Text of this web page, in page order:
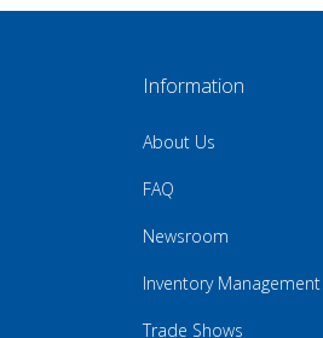
Information
About Us
FAQ
Newsroom
Inventory Management
Trade Shows